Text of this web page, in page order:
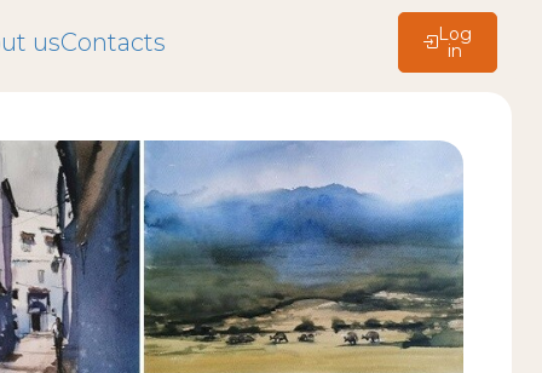
usContacts Log
in